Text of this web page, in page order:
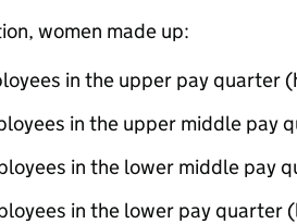
women made up:
in the upper pay quarter
in the upper middle pay
in the lower middle pay
in the lower pay quarter